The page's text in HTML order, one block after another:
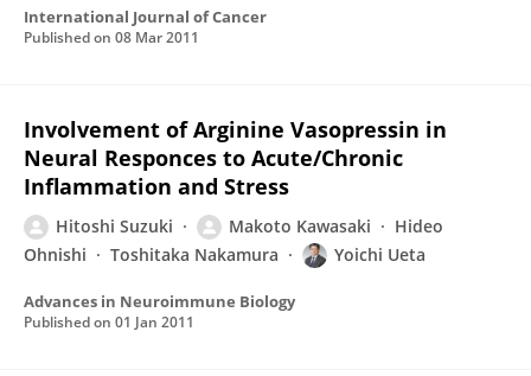
International Journal of Cancer
Published on 08 Mar 2011
Involvement of Arginine Vasopressin in
Neural Responces to Acute/Chronic
Inflammation and Stress
Hitoshi Suzuki Makoto Kawasaki
Hideo
Ohnishi
Toshitaka Nakamura Yoichi Ueta
Advances in Neuroimmune Biology
Published on 01 Jan 2011